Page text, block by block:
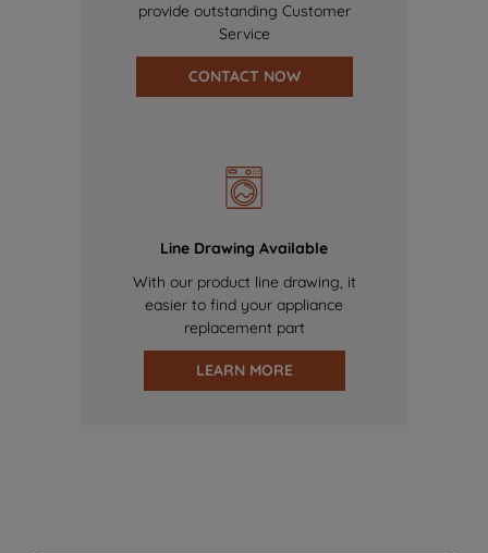
provide outstanding Customer
Service
CONTACT NOW
Line Drawing Available
With our product line drawing, it
easier to find your appliance
replacement part
LEARN MORE